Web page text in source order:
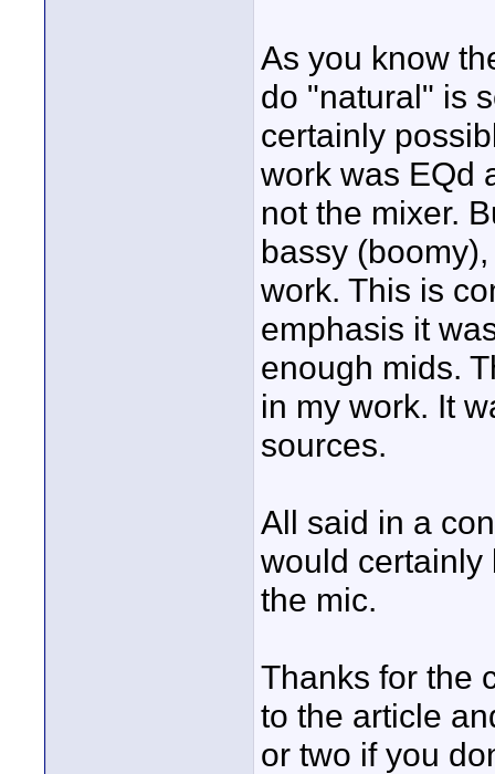
As you know
do "natural" is
certainly
work was EQd
not the mixer.
bassy
work. This is
emphasis it
enough mids.
in my work. It
sources.
All said in a
would certainly
the mic.
Thanks for the
to the article
or two if you